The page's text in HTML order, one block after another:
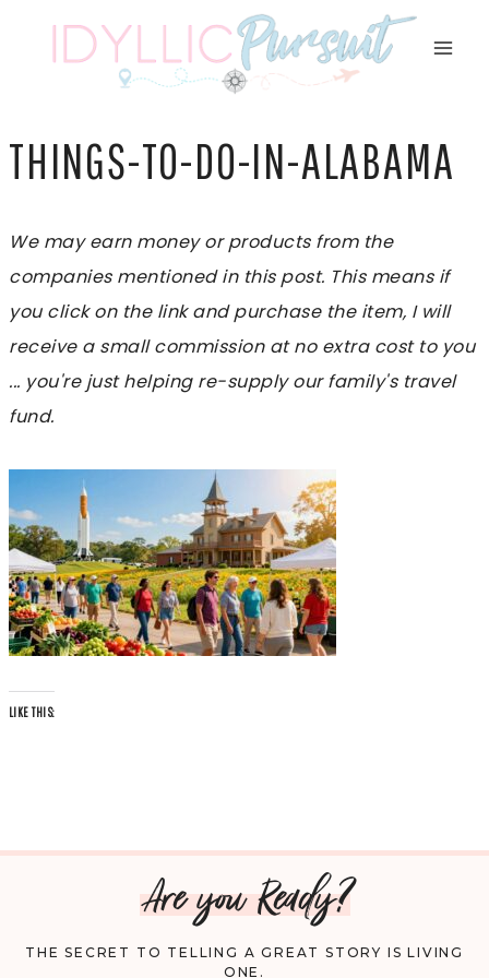
THINGS-TO-DO-IN-ALABAMA
We may earn money or products from the
companies mentioned in this post. This means if
you click on the link and purchase the item, I will
receive a small commission at no extra cost to you
... you're just helping re-supply our family's travel
fund.
LIKE THIS:
Are you Ready?
THE SECRET TO TELLING A GREAT STORY IS LIVING
ONE.